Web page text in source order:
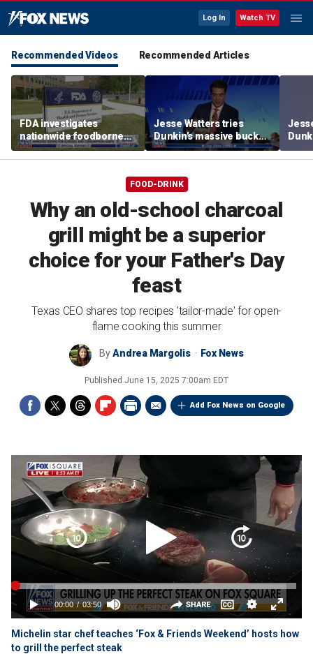
Log In Watch TV
Recommended Videos Recommended Articles
FDA investigates
nationwide foodborne
outbreaks
Jesse Watters tries
Dunkin’s massive bucket
of coffee
of
FOOD-DRINK
Why an old-school charcoal
grill might be a superior
choice for your Father's Day
feast
Texas CEO shares top recipes 'tailor-made' for open-
flame cooking this summer
ByAndrea Margolis Fox News
Published June 15, 2025 7:00am EDT
Add Fox News on Google
Michelin star chef teaches ‘Fox & Friends Weekend’ hosts how
to grill the perfect steak